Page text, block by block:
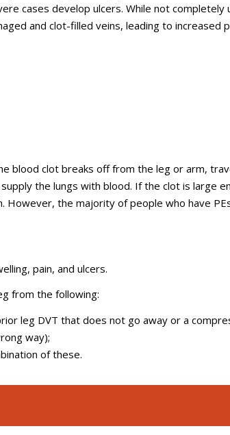
cases develop ulcers. While not completely
and clot-filled veins, leading to increased
blood clot breaks off from the leg or arm,
the lungs with blood. If the clot is large
However, the majority of people who have
pain, and ulcers.
from the following:
leg DVT that does not go away or a
way);
of these.